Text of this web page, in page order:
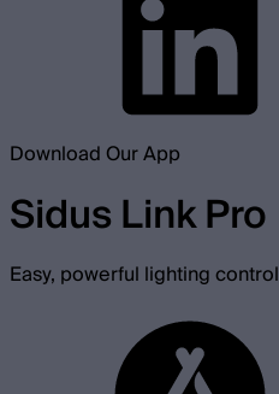
Download Our App
Sidus Link Pro
Easy, powerful lighting control